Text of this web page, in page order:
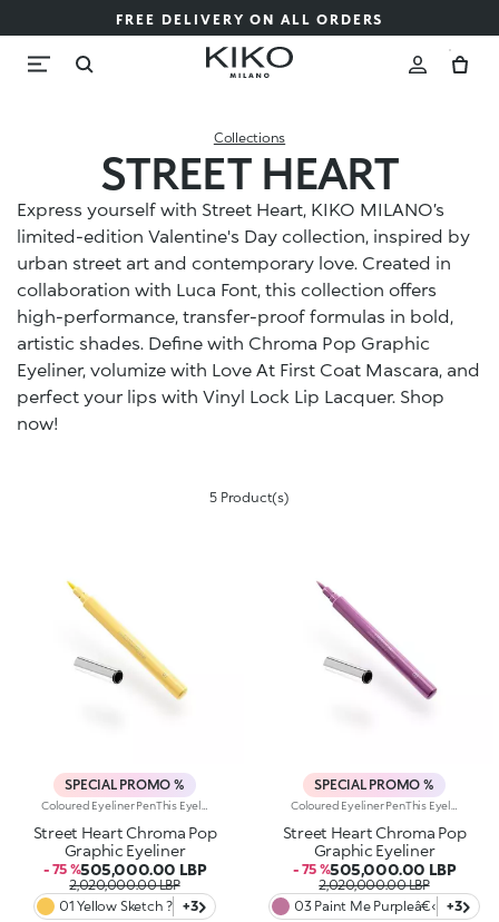
FREE DELIVERY ON ALL ORDERS
Collections
STREET HEART
Express yourself with Street Heart, KIKO MILANO’s
limited-edition Valentine's Day collection, inspired by
urban street art and contemporary love. Created in
collaboration with Luca Font, this collection offers
high-performance, transfer-proof formulas in bold,
artistic shades. Define with Chroma Pop Graphic
Eyeliner, volumize with Love At First Coat Mascara, and
perfect your lips with Vinyl Lock Lip Lacquer. Shop
now!
5 Product(s)
SPECIAL PROMO %
Street Heart Chroma Pop
Graphic Eyeliner
- 75 %505,000.00 LBP
2,020,000.00 LBP
01 Yellow Sketch ?
+3
SPECIAL PROMO %
Street Heart Chroma Pop
Graphic Eyeliner
- 75 %505,000.00 LBP
2,020,000.00 LBP
03 Paint Me Purpleâ€‹
+3